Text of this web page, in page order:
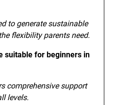
to generate sustainable
flexibility parents need.
suitable for beginners in
comprehensive support
levels.